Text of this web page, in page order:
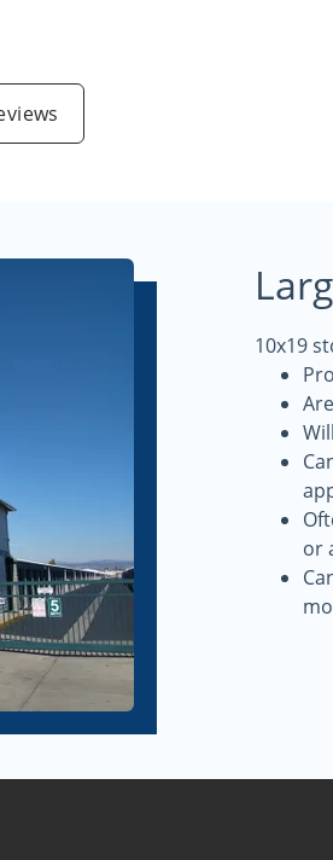
10x19
or